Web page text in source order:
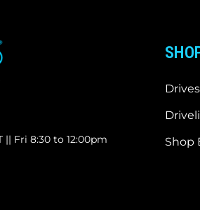
|| Fri 8:30 to 12:00pm
Shop